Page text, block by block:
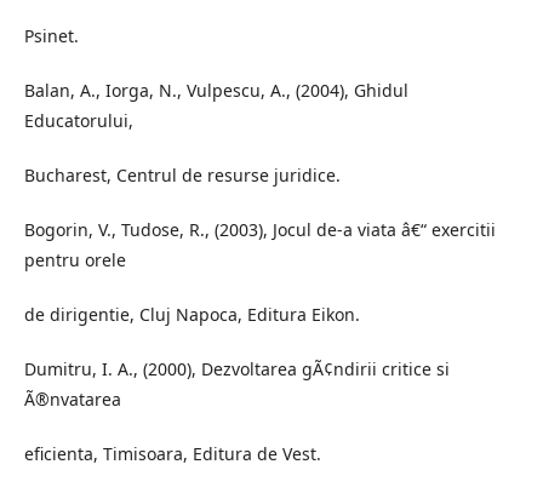
Psinet.
Balan, A., Iorga, N., Vulpescu, A., (2004), Ghidul
Educatorului,
Bucharest, Centrul de resurse juridice.
Bogorin, V., Tudose, R., (2003), Jocul de-a viata â€“ exercitii
pentru orele
de dirigentie, Cluj Napoca, Editura Eikon.
Dumitru, I. A., (2000), Dezvoltarea gÃ¢ndirii critice si
Ã®nvatarea
eficienta, Timisoara, Editura de Vest.